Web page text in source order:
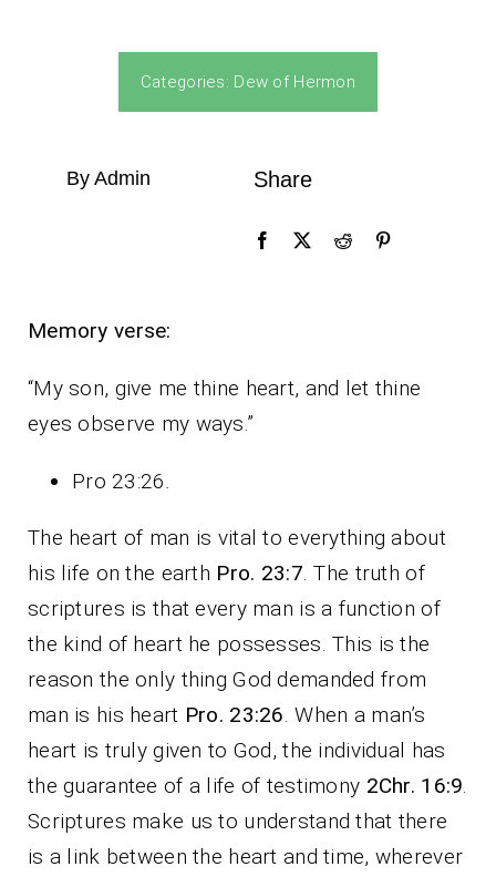
Categories: Dew of Hermon
By Admin Share
Memory verse:
“My son, give me thine heart, and let thine
eyes observe my ways.”
Pro 23:26.
The heart of man is vital to everything about
his life on the earth Pro. 23:7. The truth of
scriptures is that every man is a function of
the kind of heart he possesses. This is the
reason the only thing God demanded from
man is his heart Pro. 23:26. When a man’s
heart is truly given to God, the individual has
the guarantee of a life of testimony 2Chr. 16:9.
Scriptures make us to understand that there
is a link between the heart and time, wherever